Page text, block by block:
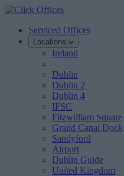
Serviced Offices
Locations
Ireland
Dublin
Dublin 2
Dublin 4
IFSC
Fitzwilliam Square
Grand Canal Dock
Sandyford
Airport
Dublin Guide
United Kingdom